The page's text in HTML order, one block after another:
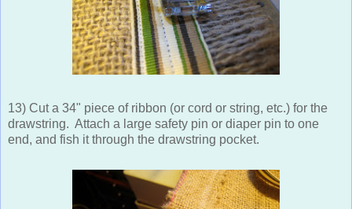
13) Cut a 34" piece of ribbon (or cord or string, etc.) for the
drawstring. Attach a large safety pin or diaper pin to one
end, and fish it through the drawstring pocket.